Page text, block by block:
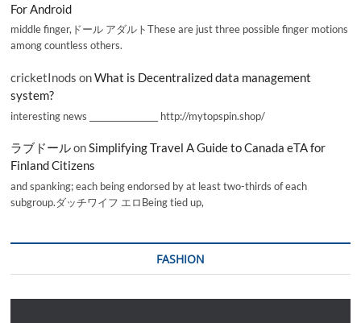
For Android
middle finger,ドール アダルトThese are just three possible finger motions
among countless others.
cricketInods onWhat is Decentralized data management
system?
interesting news _________________ http://mytopspin.shop/
ラブドールonSimplifying Travel A Guide to Canada eTA for
Finland Citizens
and spanking; each being endorsed by at least two-thirds of each
subgroup.ダッチワイフ エロBeing tied up,
FASHION